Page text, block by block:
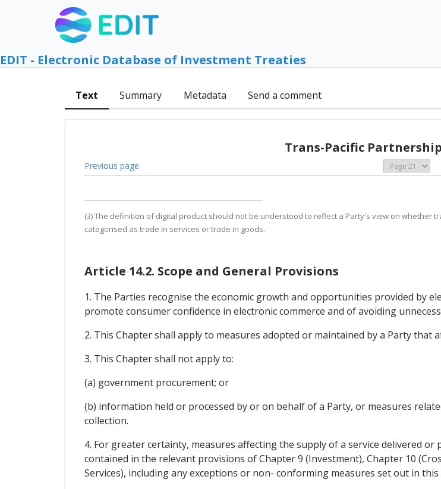
EDIT - Electronic Database of Investment Treaties
Text Summary Metadata Send a comment
Trans-Pacific Partnership
Previous page
(3) The definition of digital product should not be understood to reflect a Party's view on whether
categorised as trade in services or trade in goods.
Article 14.2. Scope and General Provisions
1. The Parties recognise the economic growth and opportunities provided by
promote consumer confidence in electronic commerce and of avoiding
2. This Chapter shall apply to measures adopted or maintained by a Party that
3. This Chapter shall not apply to:
(a) government procurement; or
(b) information held or processed by or on behalf of a Party, or measures
collection.
4. For greater certainty, measures affecting the supply of a service delivered
contained in the relevant provisions of Chapter 9 (Investment), Chapter 10
Services), including any exceptions or non- conforming measures set out in